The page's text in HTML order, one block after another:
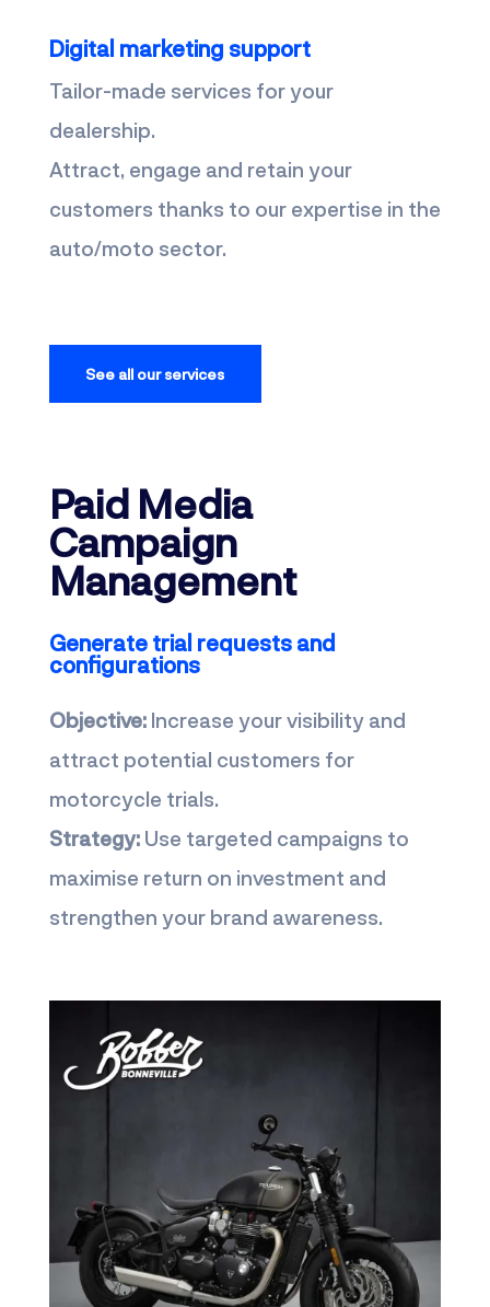
Digital marketing support
Tailor-made services for your
dealership.
Attract, engage and retain your
customers thanks to our expertise in the
auto/moto sector.
See all our services
Paid Media
Campaign
Management
Generate trial requests and
configurations
Objective:Increase your visibility and
attract potential customers for
motorcycle trials.
Strategy:Use targeted campaigns to
maximise return on investment and
strengthen your brand awareness.